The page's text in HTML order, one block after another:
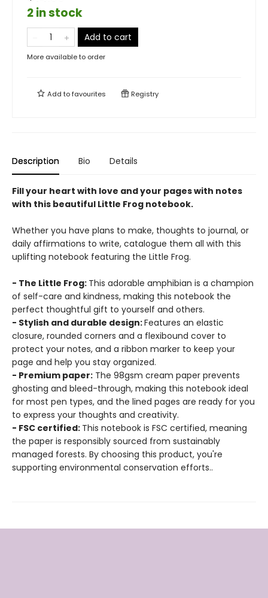
2 in stock
Add to cart
More available to order
Add tofavourites Registry
Description Bio Details
Fill your heart with love and your pages with notes
with this beautiful Little Frog notebook.
Whether you have plans to make, thoughts to journal, or
daily affirmations to write, catalogue them all with this
uplifting notebook featuring the Little Frog.
- The Little Frog: This adorable amphibian is a champion
of self-care and kindness, making this notebook the
perfect thoughtful gift to yourself and others.
- Stylish and durable design:Features an elastic
closure, rounded corners and a flexibound cover to
protect your notes, and a ribbon marker to keep your
page and help you stay organized.
- Premium paper: The 98gsm cream paper prevents
ghosting and bleed-through, making this notebook ideal
for most pen types, and the lined pages are ready for you
to express your thoughts and creativity.
- FSC certified: This notebook is FSC certified, meaning
the paper is responsibly sourced from sustainably
managed forests. By choosing this product, you're
supporting environmental conservation efforts..